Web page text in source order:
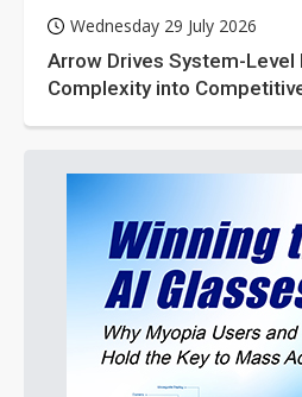
Wednesday 29 July 2026
Arrow Drives System-Level
Complexity into